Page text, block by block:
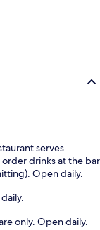
serves
drinks at the bar
Open daily.
only. Open daily.